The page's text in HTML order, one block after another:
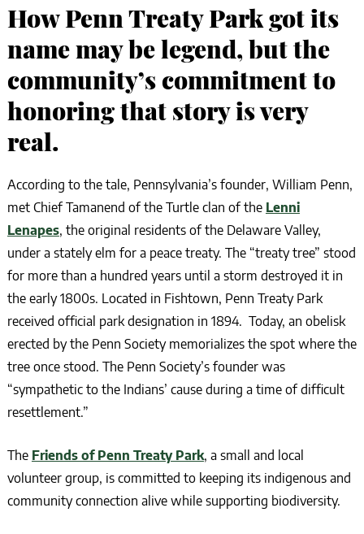
How Penn Treaty Park got its
name may be legend, but the
community’s commitment to
honoring that story is very
real.
According to the tale, Pennsylvania’s founder, William Penn,
met Chief Tamanend of the Turtle clan of the Lenni
Lenapes, the original residents of the Delaware Valley,
under a stately elm for a peace treaty. The “treaty tree” stood
for more than a hundred years until a storm destroyed it in
the early 1800s. Located in Fishtown, Penn Treaty Park
received official park designation in 1894. Today, an obelisk
erected by the Penn Society memorializes the spot where the
tree once stood. The Penn Society’s founder was
“sympathetic to the Indians’ cause during a time of difficult
resettlement.”
The Friends of Penn Treaty Park, a small and local
volunteer group, is committed to keeping its indigenous and
community connection alive while supporting biodiversity.